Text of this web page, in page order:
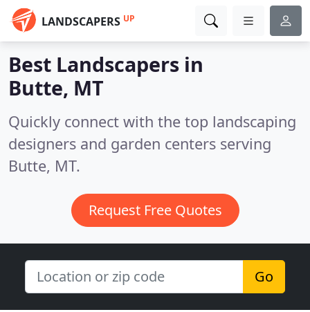
LANDSCAPERS UP
Best Landscapers in
Butte, MT
Quickly connect with the top landscaping
designers and garden centers serving
Butte, MT.
Request Free Quotes
Go